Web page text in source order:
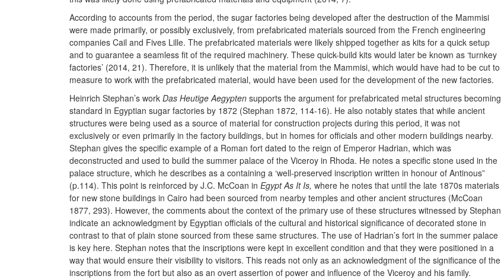
According to accounts from the period, the sugar factories being developed after the destruction of the Mammisi
were made primarily, or possibly exclusively, from prefabricated materials sourced from the French engineering
companies Cail and Fives Lille. The prefabricated materials were likely shipped together as kits for a quick setup
and to guarantee a seamless fit of the required machinery. These quick-build kits would later be known as ‘turnkey
factories’ (2014, 21). Therefore, it is unlikely that the material from the Mammisi, which would have had to be cut to
measure to work with the prefabricated material, would have been used for the development of the new factories.
Heinrich Stephan’s work Das Heutige Aegypten supports the argument for prefabricated metal structures becoming
standard in Egyptian sugar factories by 1872 (Stephan 1872, 114-16). He also notably states that while ancient
structures were being used as a source of material for construction projects during this period, it was not
exclusively or even primarily in the factory buildings, but in homes for officials and other modern buildings nearby.
Stephan gives the specific example of a Roman fort dated to the reign of Emperor Hadrian, which was
deconstructed and used to build the summer palace of the Viceroy in Rhoda. He notes a specific stone used in the
palace structure, which he describes as a containing a ‘well-preserved inscription written in honour of Antinous”
(p.114). This point is reinforced by J.C. McCoan in Egypt As It Is, where he notes that until the late 1870s materials
for new stone buildings in Cairo had been sourced from nearby temples and other ancient structures (McCoan
1877, 293). However, the comments about the context of the primary use of these structures witnessed by Stephan
indicate an acknowledgment by Egyptian officials of the cultural and historical significance of decorated stone in
contrast to that of plain stone sourced from these same structures. The use of Hadrian’s fort in the summer palace
is key here. Stephan notes that the inscriptions were kept in excellent condition and that they were positioned in a
way that would ensure their visibility to visitors. This reads not only as an acknowledgment of the significance of the
inscriptions from the fort but also as an overt assertion of power and influence of the Viceroy and his family.